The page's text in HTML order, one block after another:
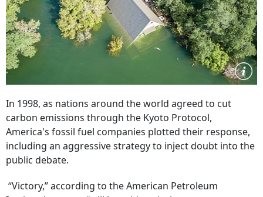
In 1998, as nations around the world agreed to cut
carbon emissions through the Kyoto Protocol,
America's fossil fuel companies plotted their response,
including an aggressive strategy to inject doubt into the
public debate.
“Victory,” according to the American Petroleum